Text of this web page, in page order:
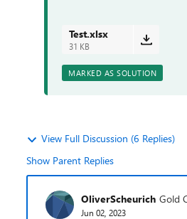
Test.xlsx
31 KB
MARKED AS SOLUTION
View Full Discussion (6 Replies)
Show Parent Replies
OliverScheurich Gold
Jun 02, 2023